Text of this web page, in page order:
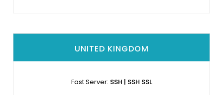
UNITED KINGDOM
Fast Server: SSH | SSH SSL